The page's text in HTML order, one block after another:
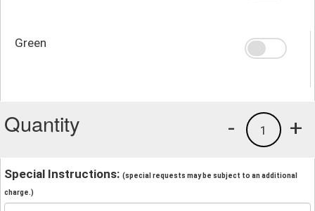
Green
Quantity +
1
-
Special Instructions: (special requests may be subject to an additional
charge.)